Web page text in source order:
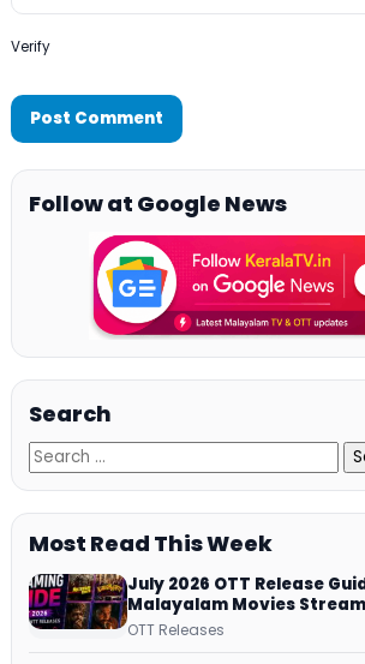
Verify
Follow at Google News
Search
Most Read This Week
July 2026 OTT Release
Malayalam Movies
JioHotstar, Prime Video,
OTT Releases